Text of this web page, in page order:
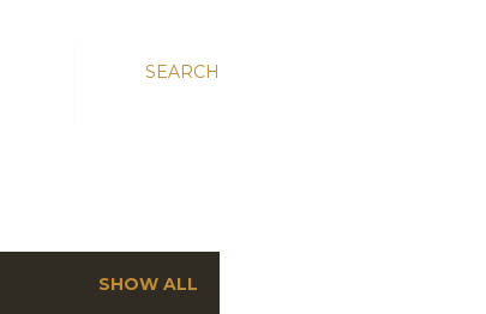
SEARCH
SHOW ALL